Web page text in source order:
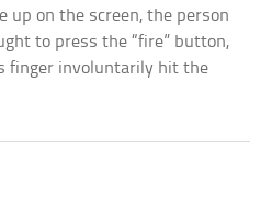
up on the screen, the person
to press the “fire” button,
finger involuntarily hit the